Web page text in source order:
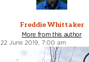
Freddie Whittaker
More from this author
22 June 2019, 7:00 am